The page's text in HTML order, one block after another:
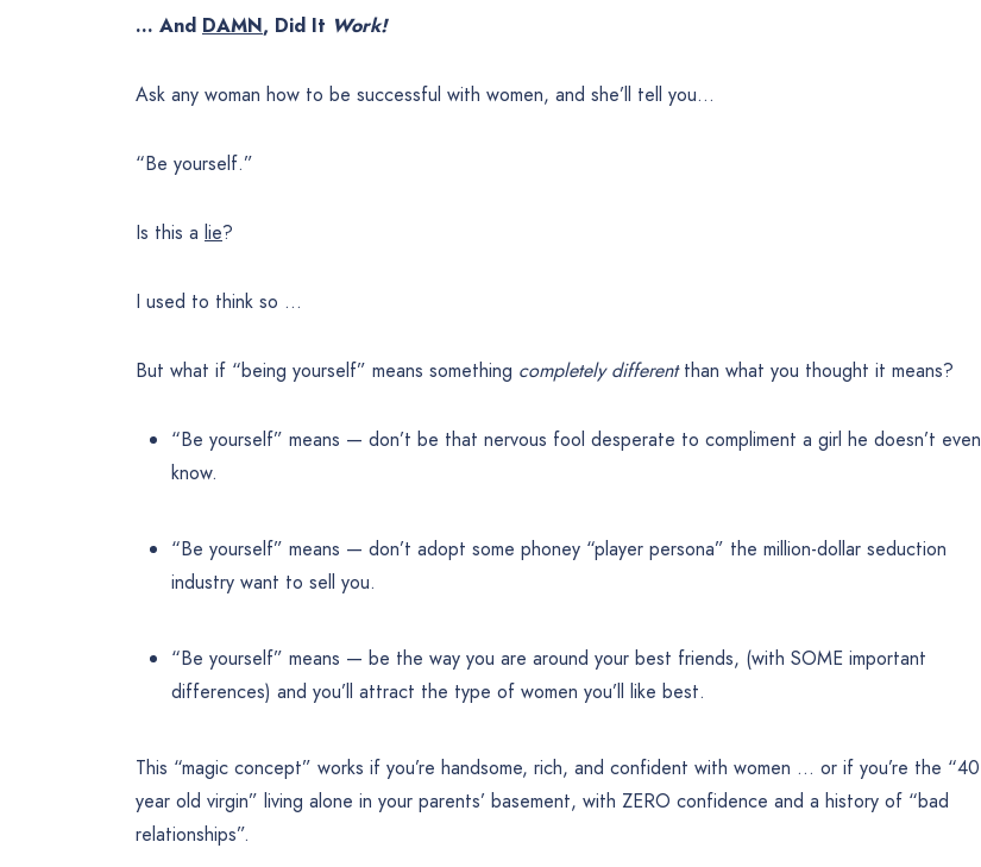
… And DAMN, Did It Work!
Ask any woman how to be successful with women, and she’ll tell you…
“Be yourself.”
Is this a lie?
I used to think so …
But what if “being yourself” means something completely differentthan what you thought it means?
“Be yourself” means — don’t be that nervous fool desperate to compliment a girl he doesn’t even
know.
“Be yourself” means — don’t adopt some phoney “player persona” the million-dollar seduction
industry want to sell you.
“Be yourself” means — be the way you are around your best friends, (with SOME important
differences) and you’ll attract the type of women you’ll like best.
This “magic concept” works if you’re handsome, rich, and confident with women … or if you’re the “40
year old virgin” living alone in your parents’ basement, with ZERO confidence and a history of “bad
relationships”.